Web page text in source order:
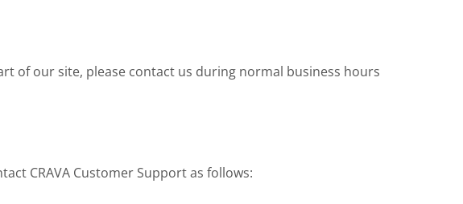
of our site, please contact us during normal business hours
CRAVA Customer Support as follows: